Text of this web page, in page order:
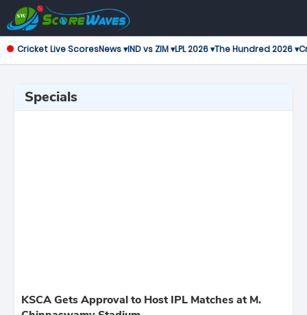
Cricket Live ScoresNews ▾IND vs ZIM ▾LPL 2026 ▾The Hundred 2026 ▾
Specials
KSCA Gets Approval to Host IPL Matches at M.